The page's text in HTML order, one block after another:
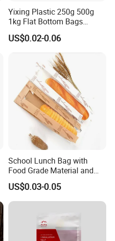
Yixing Plastic 250g 500g
1kg Flat Bottom Bags
Resealable Coffee Beans
Packaging Bag with Valve
US$0.02-0.06
School Lunch Bag with
Food Grade Material and
Paper Plastic Technology
US$0.03-0.05